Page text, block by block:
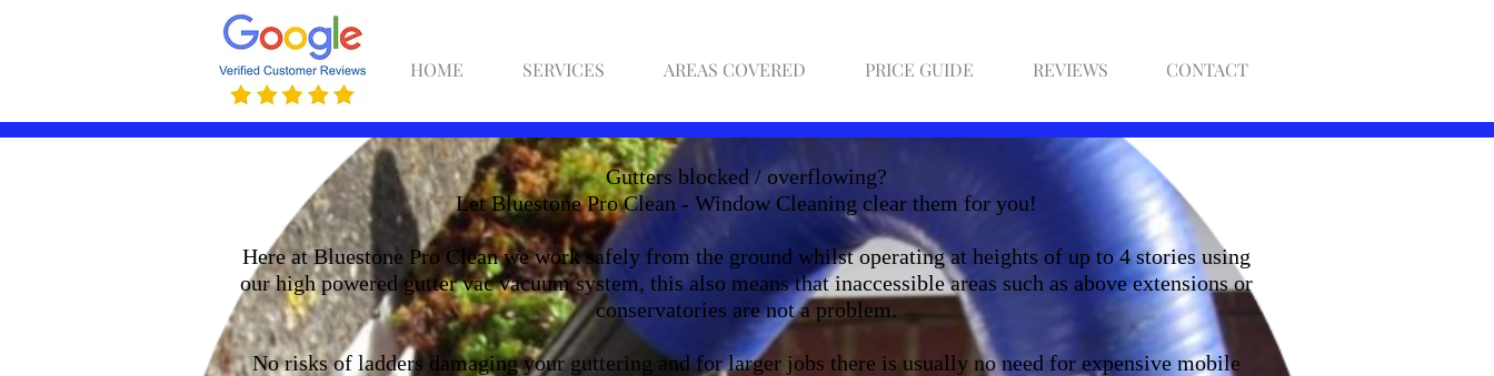
HOME SERVICES AREAS COVERED PRICE GUIDE REVIEWS CONTACT
Gutters blocked / overflowing?
Let Bluestone Pro Clean - Window Cleaning clear them for you!
Here at Bluestone Pro Clean we work safely from the ground whilst operating at heights of up to 4 stories using
our high powered gutter vac vacuum system, this also means that inaccessible areas such as above extensions or
conservatories are not a problem.
No risks of ladders damaging your guttering and for larger jobs there is usually no need for expensive mobile